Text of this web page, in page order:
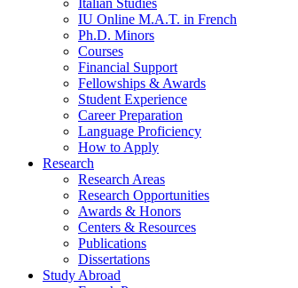
IU Online M.A.T. in French
Ph.D. Minors
Courses
Financial Support
Fellowships & Awards
Student Experience
Career Preparation
Language Proficiency
How to Apply
Research
Research Areas
Research Opportunities
Awards & Honors
Centers & Resources
Publications
Dissertations
Study Abroad